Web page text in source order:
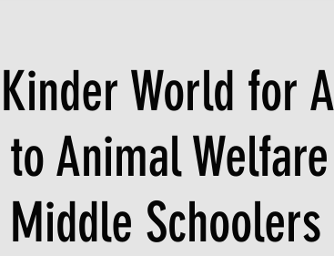
World for
Animal
Middle Schoolers